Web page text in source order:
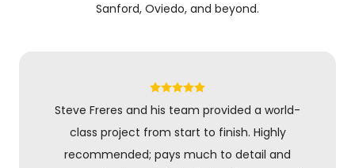
Sanford, Oviedo, and beyond.
Steve Freres and his team provided a world-
class project from start to finish. Highly
recommended; pays much to detail and